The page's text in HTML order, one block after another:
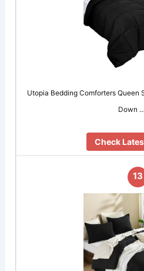
Utopia Bedding Comforters Queen
Down …
Check
13